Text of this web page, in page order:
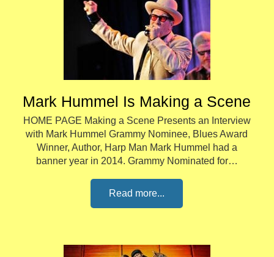
Mark Hummel Is Making a Scene
HOME PAGE Making a Scene Presents an Interview
with Mark Hummel Grammy Nominee, Blues Award
Winner, Author, Harp Man Mark Hummel had a
banner year in 2014. Grammy Nominated for…
Read more...